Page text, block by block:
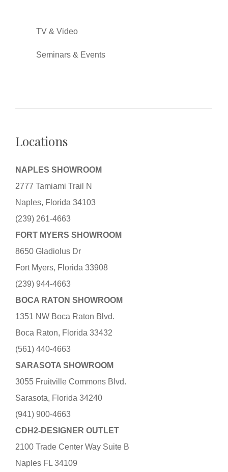
TV & Video
Seminars & Events
Locations
NAPLES SHOWROOM
2777 Tamiami Trail N
Naples, Florida 34103
(239) 261-4663
FORT MYERS SHOWROOM
8650 Gladiolus Dr
Fort Myers, Florida 33908
(239) 944-4663
BOCA RATON SHOWROOM
1351 NW Boca Raton Blvd.
Boca Raton, Florida 33432
(561) 440-4663
SARASOTA SHOWROOM
3055 Fruitville Commons Blvd.
Sarasota, Florida 34240
(941) 900-4663
CDH2-DESIGNER OUTLET
2100 Trade Center Way Suite B
Naples FL 34109